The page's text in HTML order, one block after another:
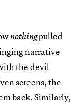
nothingpulled
narrative
the devil
screens, the
back. Similarly,